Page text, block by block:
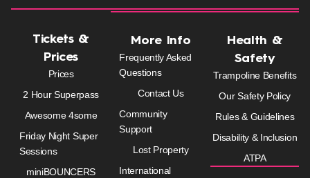
Tickets &
Prices
Prices
2 Hour Superpass
Awesome 4some
Friday Night Super
Sessions
miniBOUNCERS
More Info
Frequently Asked
Questions
Contact Us
Community
Support
Lost Property
International
Health &
Safety
Trampoline Benefits
Our Safety Policy
Rules & Guidelines
Disability & Inclusion
ATPA